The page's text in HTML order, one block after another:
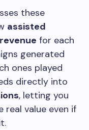
these
assisted
for each
generated
ones played
directly into
, letting you
value even if